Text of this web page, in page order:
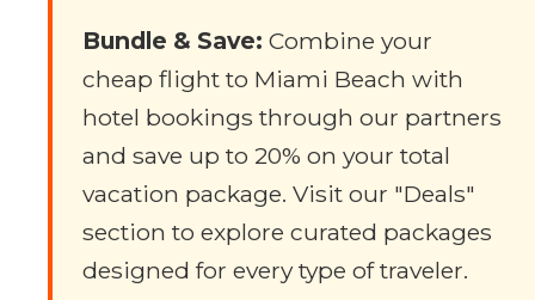
Bundle & Save: Combine your
cheap flight to Miami Beach with
hotel bookings through our partners
and save up to 20% on your total
vacation package. Visit our "Deals"
section to explore curated packages
designed for every type of traveler.